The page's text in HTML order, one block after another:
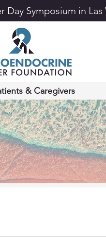
Day Symposium in Las
& Caregivers